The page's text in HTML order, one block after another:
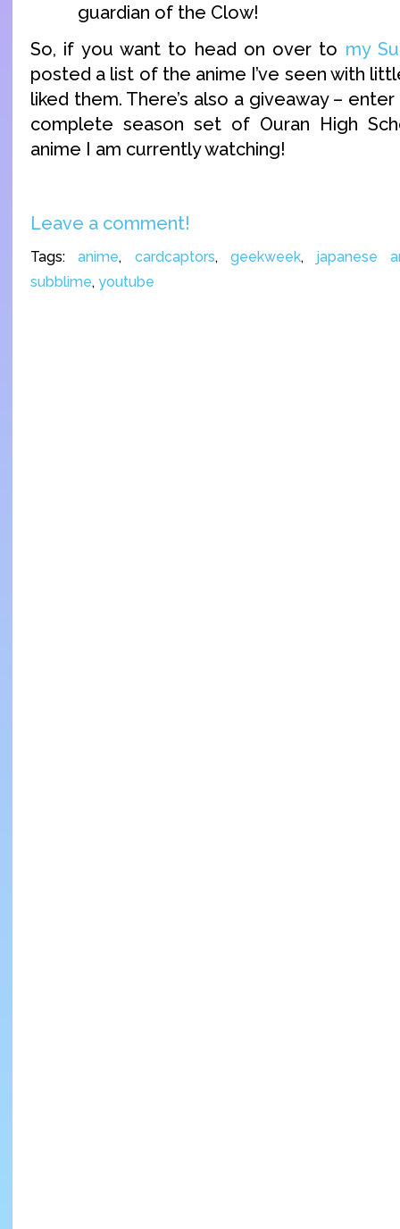
guardian of the Clow!
So, if you want to head on over to my
posted a list of the anime I’ve seen with
liked them. There’s also a giveaway –
complete season set of Ouran High
anime I am currently watching!
Leave a comment!
Tags:anime, cardcaptors, geekweek, japanese
subblime, youtube